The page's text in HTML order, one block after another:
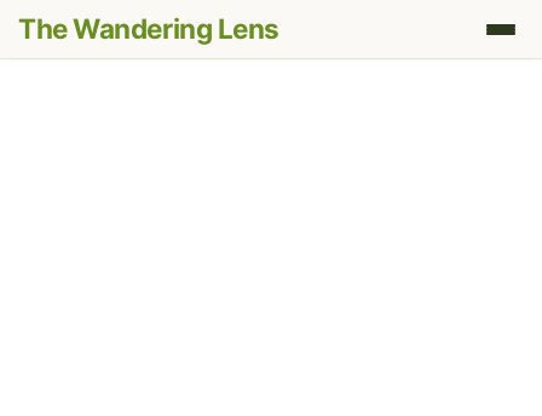
The Wandering Lens